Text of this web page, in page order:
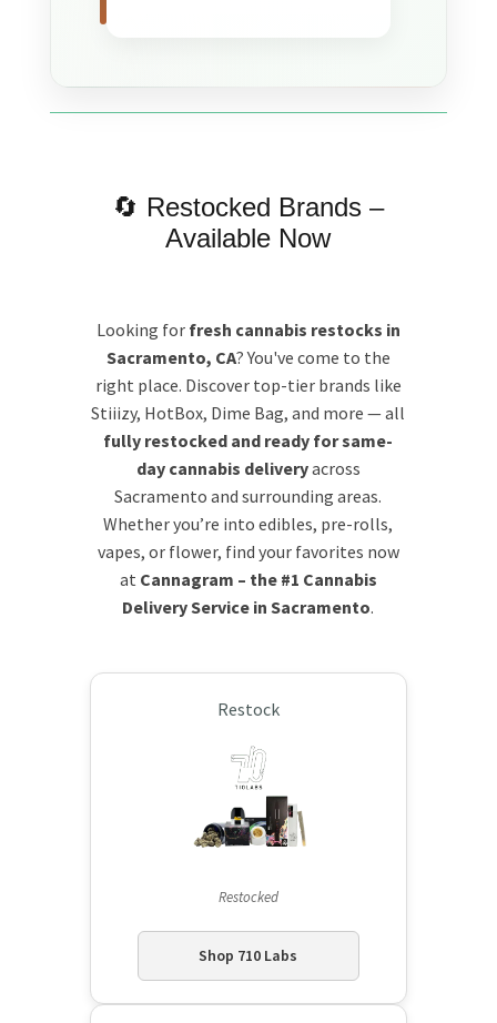
🔄 Restocked Brands –
Available Now
Looking for fresh cannabis restocks in
Sacramento, CA? You've come to the
right place. Discover top-tier brands like
Stiiizy, HotBox, Dime Bag, and more — all
fully restocked and ready for same-
day cannabis deliveryacross
Sacramento and surrounding areas.
Whether you’re into edibles, pre-rolls,
vapes, or flower, find your favorites now
at Cannagram – the #1 Cannabis
Delivery Service in Sacramento.
Restock
Restocked
Shop 710 Labs